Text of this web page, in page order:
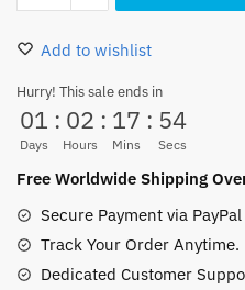
anime
Keychain-
Merch
quantity
Add to wishlist
Hurry! This sale ends in
01
Days
: 02
Hours
: 17
Mins
: 53
Secs
Free Worldwide Shipping
Secure Payment via
Track Your Order Anytime.
Dedicated Customer